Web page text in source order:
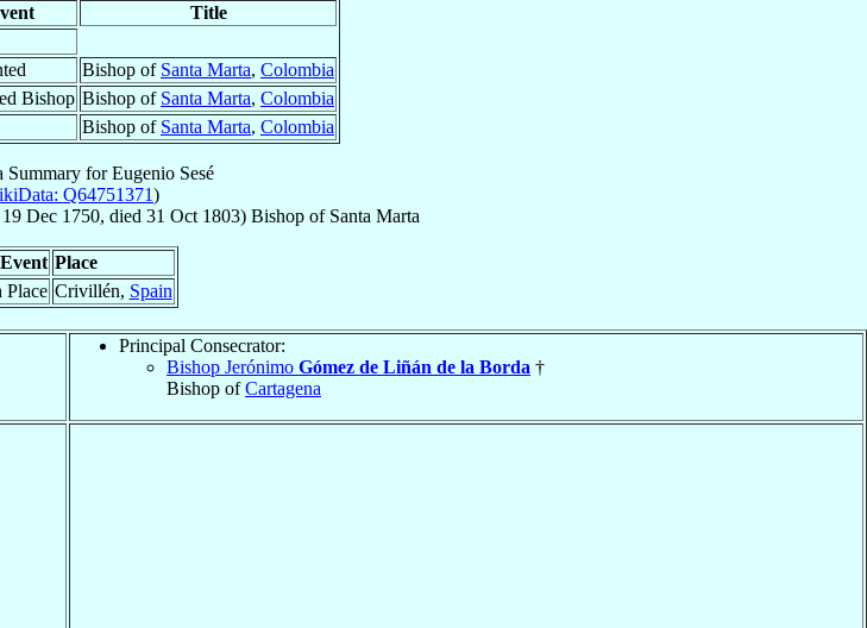
Title
Bishop of Santa Marta, Colombia
Bishop Bishop of Santa Marta, Colombia
Bishop of Santa Marta, Colombia
Summary forEugenio Sesé
Q64751371)
19 Dec 1750, died 31 Oct 1803) Bishopof Santa Marta
Event Place
Place Crivillén, Spain
Principal Consecrator:
Bishop Jerónimo Gómez de Liñán de la Borda †
Bishop ofCartagena